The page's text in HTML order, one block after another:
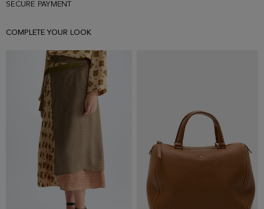
SECURE PAYMENT
COMPLETE YOUR LOOK